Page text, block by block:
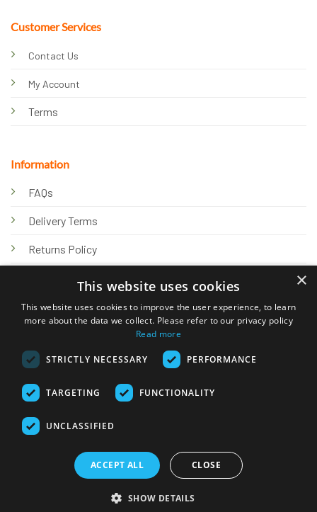
Customer Services
Contact Us
My Account
Terms
Information
FAQs
Delivery Terms
Returns Policy
Knowledge Hub
© 2026 Online Tank Store Ltd
Transfer
Returns Policy
×
This website uses cookies
This website uses cookies to improve the user experience, to learn
more about the data we collect. Please refer to our privacy policy
Read more
STRICTLY NECESSARY PERFORMANCE
TARGETING FUNCTIONALITY
UNCLASSIFIED
ACCEPT ALL CLOSE
SHOW DETAILS